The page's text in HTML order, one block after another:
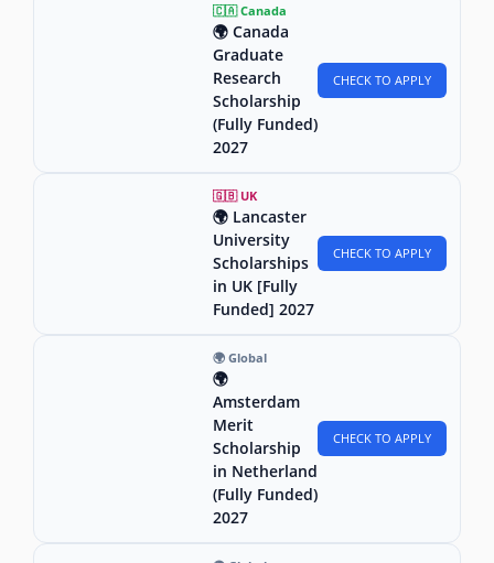
🇨🇦 Canada
🌍 Canada
Graduate
Research
Scholarship
(Fully Funded)
2027
CHECK TO APPLY
🇬🇧 UK
🌍 Lancaster
University
Scholarships
in UK [Fully
Funded] 2027
CHECK TO APPLY
🌍 Global
🌍
Amsterdam
Merit
Scholarship
in Netherland
(Fully Funded)
2027
CHECK TO APPLY